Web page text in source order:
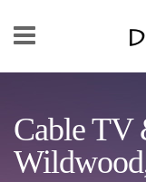
Cable TV